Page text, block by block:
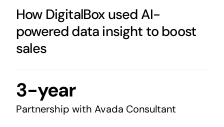
How DigitalBox used AI-
powered data insight to boost
sales
3-year
Partnership with Avada Consultant